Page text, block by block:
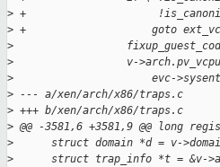
> +
> +                    goto
>
>
v-
>
evc-
> --- a/xen/arch/x86/traps.c
> +++ b/xen/arch/x86/traps.c
> @@ -3581,6 +3581,9 @@ long
>
struct domain *d = v-
>
struct trap_info *t = &v-